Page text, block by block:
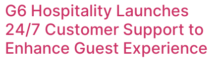
G6 Hospitality Launches
24/7 Customer Support to
Enhance Guest Experience